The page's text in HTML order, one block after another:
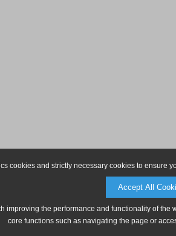
cookies and strictly necessary cookies to ensure
Accept All
improving the performance and functionality of
core functions such as navigating the page or